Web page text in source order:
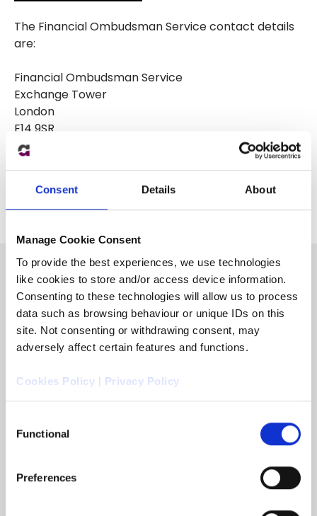
Consent Details About
Manage Cookie Consent
To provide the best experiences, we use technologies
like cookies to store and/or access device information.
Consenting to these technologies will allow us to process
data such as browsing behaviour or unique IDs on this
site. Not consenting or withdrawing consent, may
adversely affect certain features and functions.
Cookies Policy | Privacy Policy
Selection
Functional
Preferences
The Financial Ombudsman Service contact details
are:
Financial Ombudsman Service
Exchange Tower
London
E14 9SR
Tel: 08000 234 567
Website:http://www.financial-ombudsman.org.uk/
Speak to an expert: